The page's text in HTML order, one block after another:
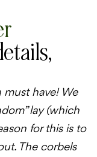
must have! We
lay (which
for this is to
The corbels